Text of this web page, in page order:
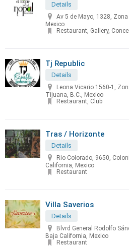
Details
Av 5 de Mayo, 1328,
Mexico
Restaurant, Gallery,
Tj Republic
Details
Leona Vicario 1560-1,
Tijuana, B.C., Mexico
Restaurant, Club
Tras / Horizonte
Details
Rio Colorado, 9650,
California, Mexico
Restaurant
Villa Saverios
Details
Blvrd General Rodolfo
Baja California, Mexico
Restaurant